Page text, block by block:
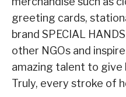
greeting cards,
brand SPECIAL
other NGOs and
amazing talent to give
Truly, every stroke of